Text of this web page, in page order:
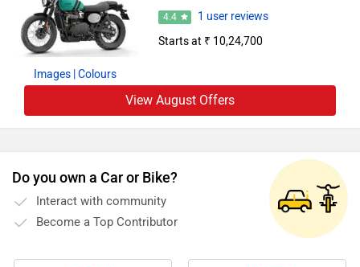
Images | Colours
4.4
1 user reviews
Starts at ₹ 10,24,700
View August Offers
Do you own a Car or Bike?
Interact with community
Become a Top Contributor